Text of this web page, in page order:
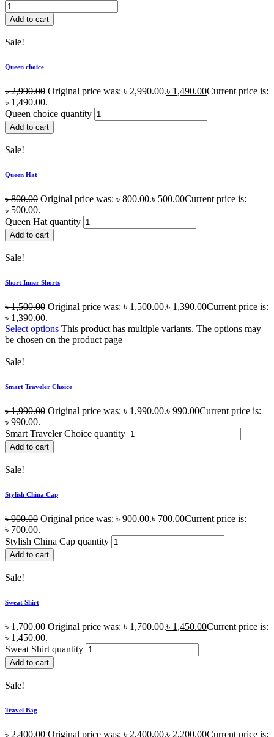
Add to cart
Sale!
Queen choice
৳2,990.00 Original price was: ৳ 2,990.00.৳ 1,490.00Current price is:
৳ 1,490.00.
Queen choice quantity
Add to cart
Sale!
Queen Hat
৳800.00 Original price was: ৳ 800.00.৳ 500.00Current price is:
৳ 500.00.
Queen Hat quantity
Add to cart
Sale!
Short Inner Shorts
৳1,500.00 Original price was: ৳ 1,500.00.৳ 1,390.00Current price is:
৳ 1,390.00.
Select options This product has multiple variants. The options may
be chosen on the product page
Sale!
Smart Traveler Choice
৳1,990.00 Original price was: ৳ 1,990.00.৳ 990.00Current price is:
৳ 990.00.
Smart Traveler Choice quantity
Add to cart
Sale!
Stylish China Cap
৳900.00 Original price was: ৳ 900.00.৳ 700.00Current price is:
৳ 700.00.
Stylish China Cap quantity
Add to cart
Sale!
Sweat Shirt
৳1,700.00 Original price was: ৳ 1,700.00.৳ 1,450.00Current price is:
৳ 1,450.00.
Sweat Shirt quantity
Add to cart
Sale!
Travel Bag
৳2,400.00 Original price was: ৳ 2,400.00.৳ 2,200.00Current price is: